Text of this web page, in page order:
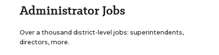
Administrator Jobs
Over a thousand district-level jobs: superintendents,
directors, more.